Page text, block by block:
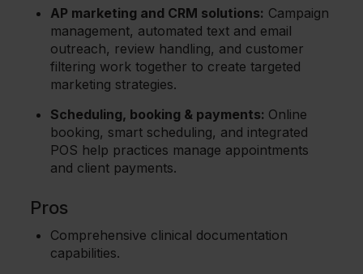
AP marketing and CRM solutions: Campaign
management, automated text and email
outreach, review handling, and customer
filtering work together to create targeted
marketing strategies.
Scheduling, booking & payments: Online
booking, smart scheduling, and integrated
POS help practices manage appointments
and client payments.
Pros
Comprehensive clinical documentation
capabilities.